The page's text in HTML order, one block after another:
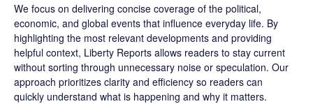
We focus on delivering concise coverage of the political,
economic, and global events that influence everyday life. By
highlighting the most relevant developments and providing
helpful context, Liberty Reports allows readers to stay current
without sorting through unnecessary noise or speculation. Our
approach prioritizes clarity and efficiency so readers can
quickly understand what is happening and why it matters.